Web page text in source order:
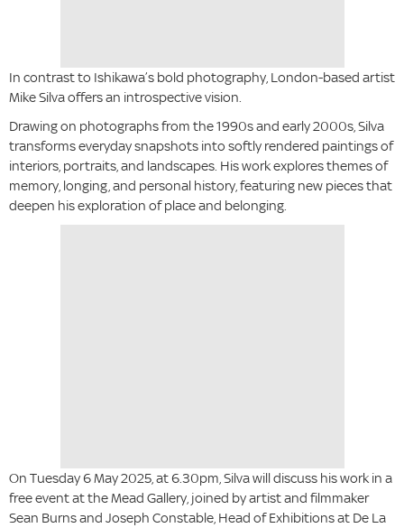
In contrast to Ishikawa’s bold photography, London-based artist
Mike Silva offers an introspective vision.
Drawing on photographs from the 1990s and early 2000s, Silva
transforms everyday snapshots into softly rendered paintings of
interiors, portraits, and landscapes. His work explores themes of
memory, longing, and personal history, featuring new pieces that
deepen his exploration of place and belonging.
On Tuesday 6 May 2025, at 6.30pm, Silva will discuss his work in a
free event at the Mead Gallery, joined by artist and filmmaker
Sean Burns and Joseph Constable, Head of Exhibitions at De La